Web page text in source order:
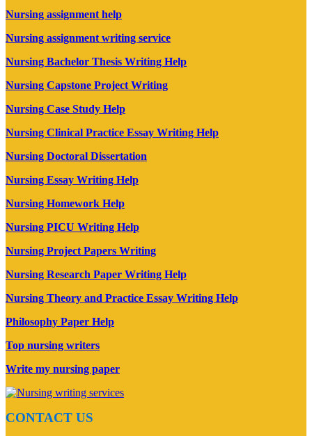
Nursing assignment help
Nursing assignment writing service
Nursing Bachelor Thesis Writing Help
Nursing Capstone Project Writing
Nursing Case Study Help
Nursing Clinical Practice Essay Writing Help
Nursing Doctoral Dissertation
Nursing Essay Writing Help
Nursing Homework Help
Nursing PICU Writing Help
Nursing Project Papers Writing
Nursing Research Paper Writing Help
Nursing Theory and Practice Essay Writing Help
Philosophy Paper Help
Top nursing writers
Write my nursing paper
CONTACT US